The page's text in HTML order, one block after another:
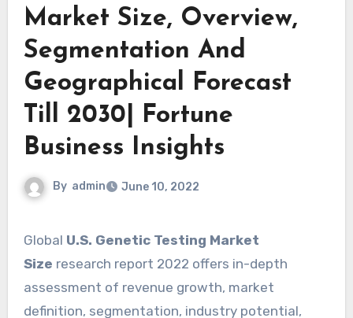
Market Size, Overview,
Segmentation And
Geographical Forecast
Till 2030| Fortune
Business Insights
By admin June 10, 2022
Global U.S. Genetic Testing Market
Size research report 2022 offers in-depth
assessment of revenue growth, market
definition, segmentation, industry potential,